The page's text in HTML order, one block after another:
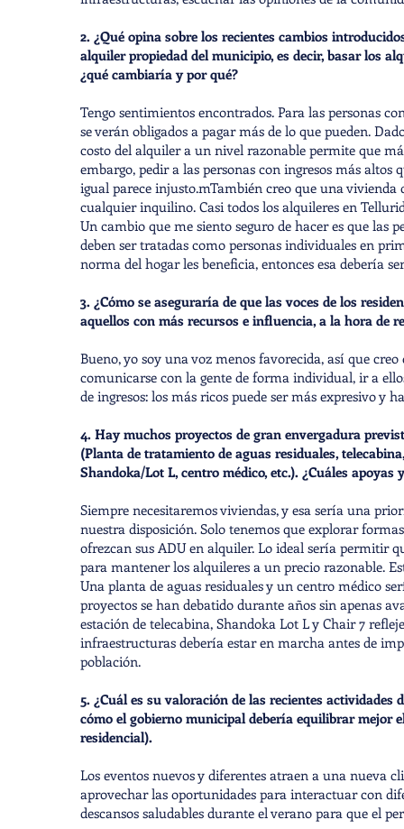
2. ¿Qué opina sobre los recientes cambios
alquiler propiedad del municipio, es decir, basar los
¿qué cambiaría y por qué?
Tengo sentimientos encontrados. Para las personas
se verán obligados a pagar más de lo que pueden.
costo del alquiler a un nivel razonable permite que
embargo, pedir a las personas con ingresos más
igual parece injusto.mTambién creo que una
cualquier inquilino. Casi todos los alquileres en
Un cambio que me siento seguro de hacer es que las
deben ser tratadas como personas individuales en
norma del hogar les beneficia, entonces esa debería
3. ¿Cómo se aseguraría de que las voces de los
aquellos con más recursos e influencia, a la hora de
Bueno, yo soy una voz menos favorecida, así que
comunicarse con la gente de forma individual, ir a
de ingresos: los más ricos puede ser más expresivo y
4. Hay muchos proyectos de gran envergadura
(Planta de tratamiento de aguas residuales,
Shandoka/Lot L, centro médico, etc.). ¿Cuáles
Siempre necesitaremos viviendas, y esa sería una
nuestra disposición. Solo tenemos que explorar
ofrezcan sus ADU en alquiler. Lo ideal sería permitir
para mantener los alquileres a un precio razonable.
Una planta de aguas residuales y un centro médico
proyectos se han debatido durante años sin apenas
estación de telecabina, Shandoka Lot L y Chair 7
infraestructuras debería estar en marcha antes de
población.
5. ¿Cuál es su valoración de las recientes
cómo el gobierno municipal debería equilibrar mejor
residencial).
Los eventos nuevos y diferentes atraen a una nueva
aprovechar las oportunidades para interactuar con
descansos saludables durante el verano para que el